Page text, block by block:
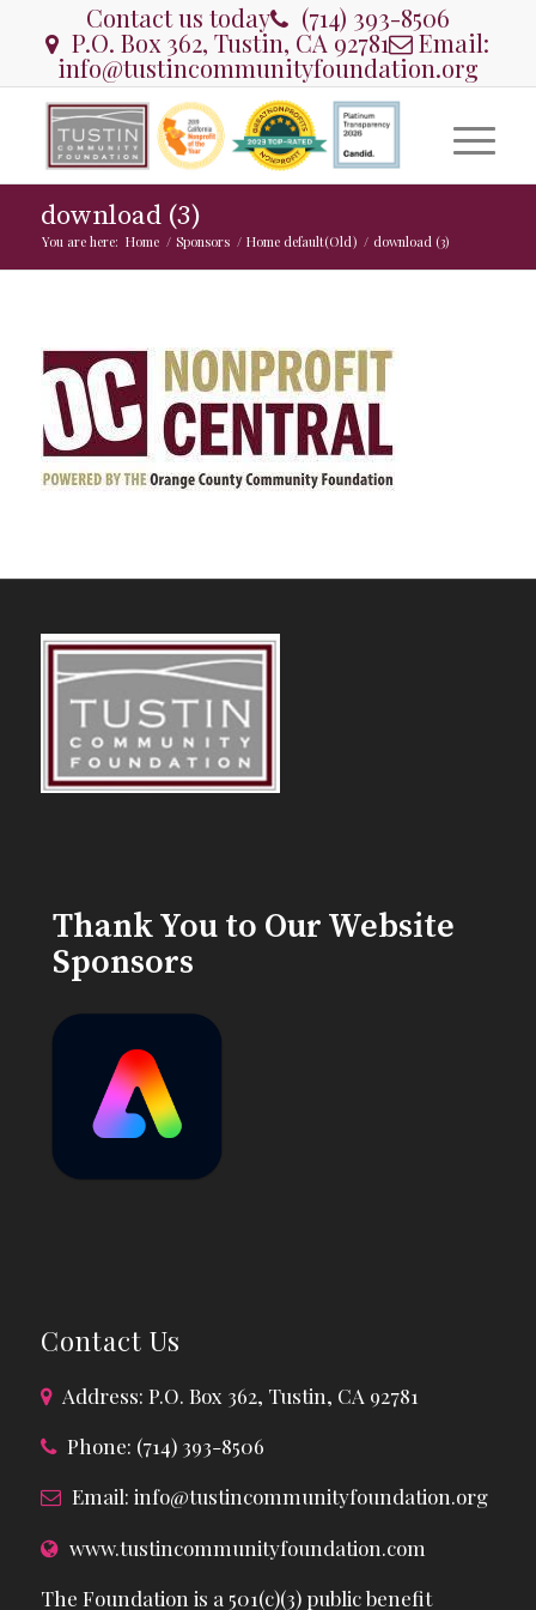
Contact us today (714) 393-8506
P.O. Box 362, Tustin, CA 92781 Email:
info@tustincommunityfoundation.org
download (3)
You are here: Home / Sponsors / Home default(Old) / download (3)
Thank You to Our Website
Sponsors
Contact Us
Address: P.O. Box 362, Tustin, CA 92781
Phone: (714) 393-8506
Email: info@tustincommunityfoundation.org
www.tustincommunityfoundation.com
The Foundation is a 501(c)(3) public benefit